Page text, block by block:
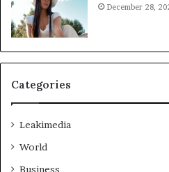
December 28,
Categories
Leakimedia
World
Business